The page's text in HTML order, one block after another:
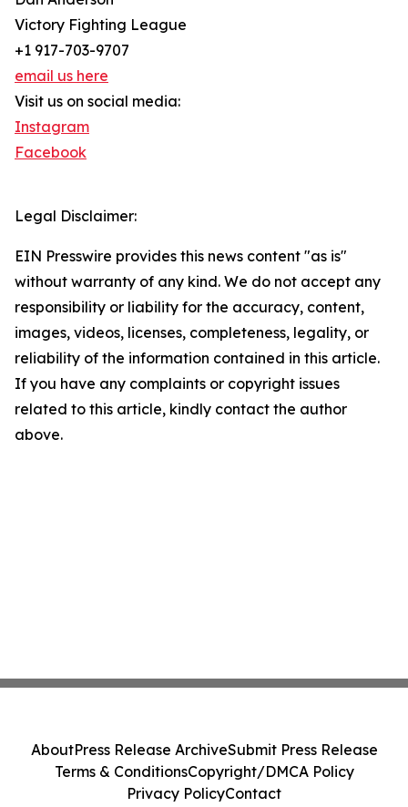
Victory Fighting League
+1 917-703-9707
email us here
Visit us on social media:
Instagram
Facebook
Legal Disclaimer:
EIN Presswire provides this news content "as is"
without warranty of any kind. We do not accept any
responsibility or liability for the accuracy, content,
images, videos, licenses, completeness, legality, or
reliability of the information contained in this article.
If you have any complaints or copyright issues
related to this article, kindly contact the author
above.
AboutPress Release ArchiveSubmit Press Release
Terms & ConditionsCopyright/DMCA Policy
Privacy PolicyContact